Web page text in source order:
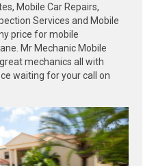
Mobile Car Repairs,
Services and Mobile
price for mobile
Mr Mechanic Mobile
mechanics all with
waiting for your call on